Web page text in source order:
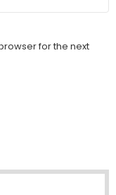
for the next